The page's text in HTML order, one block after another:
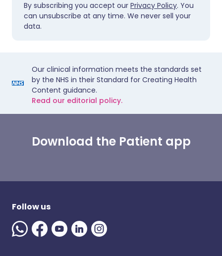
By subscribing you accept our Privacy Policy. You
can unsubscribe at any time. We never sell your
data.
Our clinical information meets the standards set
by the NHS in their Standard for Creating Health
Content guidance.
Read our editorial policy.
Download the Patient app
Follow us